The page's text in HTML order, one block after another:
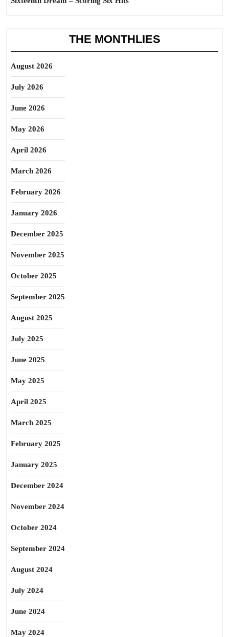
THE MONTHLIES
August 2026
July 2026
June 2026
May 2026
April 2026
March 2026
February 2026
January 2026
December 2025
November 2025
October 2025
September 2025
August 2025
July 2025
June 2025
May 2025
April 2025
March 2025
February 2025
January 2025
December 2024
November 2024
October 2024
September 2024
August 2024
July 2024
June 2024
May 2024